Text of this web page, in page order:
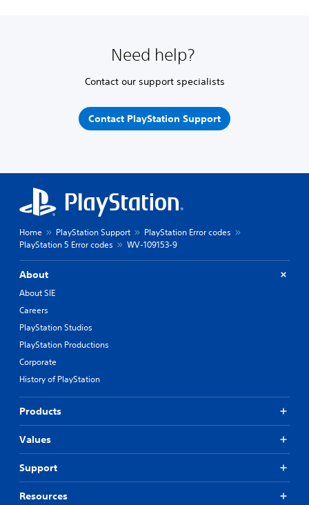
Need help?
Contact our support specialists
Contact PlayStation Support
Home PlayStation Support
PlayStation Error codes
PlayStation 5 Error codes
WV-109153-9
About
About SIE
Careers
PlayStation Studios
PlayStation Productions
Corporate
History of PlayStation
Products
Values
Support
Resources